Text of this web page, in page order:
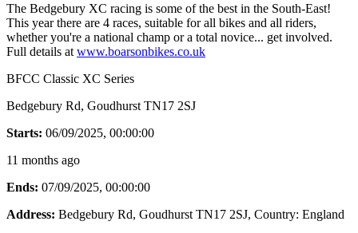
The Bedgebury XC racing is some of the best in the South-East!
This year there are 4 races, suitable for all bikes and all riders,
whether you're a national champ or a total novice... get involved.
Full details at www.boarsonbikes.co.uk
BFCC Classic XC Series
Bedgebury Rd, Goudhurst TN17 2SJ
Starts: 06/09/2025, 00:00:00
11 months ago
Ends: 07/09/2025, 00:00:00
Address: Bedgebury Rd, Goudhurst TN17 2SJ, Country: England